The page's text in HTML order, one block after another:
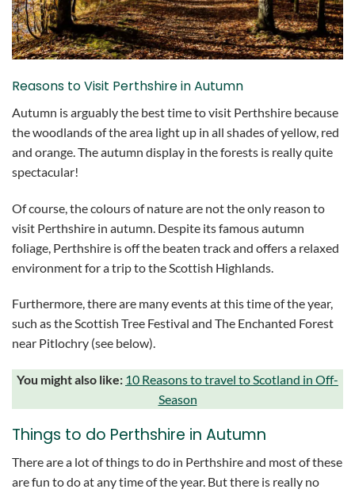
Reasons to Visit Perthshire in Autumn
Autumn is arguably the best time to visit Perthshire because
the woodlands of the area light up in all shades of yellow, red
and orange. The autumn display in the forests is really quite
spectacular!
Of course, the colours of nature are not the only reason to
visit Perthshire in autumn. Despite its famous autumn
foliage, Perthshire is off the beaten track and offers a relaxed
environment for a trip to the Scottish Highlands.
Furthermore, there are many events at this time of the year,
such as the Scottish Tree Festival and The Enchanted Forest
near Pitlochry (see below).
You might also like: 10 Reasons to travel to Scotland in Off-
Season
Things to do Perthshire in Autumn
There are a lot of things to do in Perthshire and most of these
are fun to do at any time of the year. But there is really no